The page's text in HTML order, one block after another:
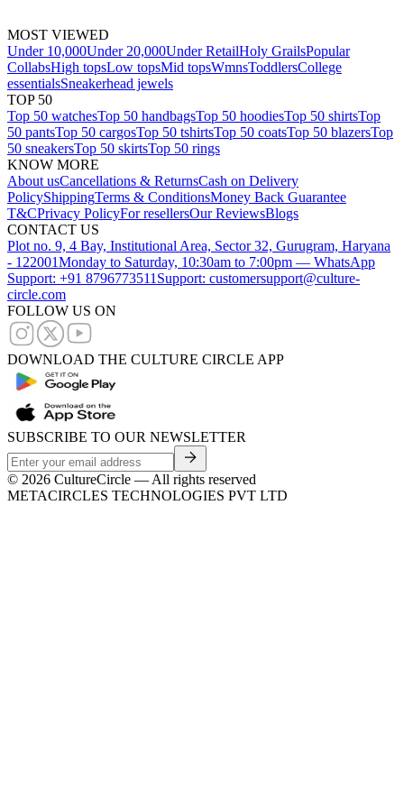
MOST VIEWED
Under 10,000Under 20,000Under RetailHoly GrailsPopular
CollabsHigh topsLow topsMid topsWmnsToddlersCollege
essentialsSneakerhead jewels
TOP 50
Top 50 watchesTop 50 handbagsTop 50 hoodiesTop 50 shirtsTop
50 pantsTop 50 cargosTop 50 tshirtsTop 50 coatsTop 50 blazersTop
50 sneakersTop 50 skirtsTop 50 rings
KNOW MORE
About usCancellations & ReturnsCash on Delivery
PolicyShippingTerms & ConditionsMoney Back Guarantee
T&CPrivacy PolicyFor resellersOur ReviewsBlogs
CONTACT US
Plot no. 9, 4 Bay, Institutional Area, Sector 32, Gurugram, Haryana
- 122001Monday to Saturday, 10:30am to 7:00pm — WhatsApp
Support: +91 8796773511 Support: customersupport@culture-
circle.com
FOLLOW US ON
DOWNLOAD THE CULTURE CIRCLE APP
SUBSCRIBE TO OUR NEWSLETTER
© 2026 CultureCircle — All rights reserved
METACIRCLES TECHNOLOGIES PVT LTD